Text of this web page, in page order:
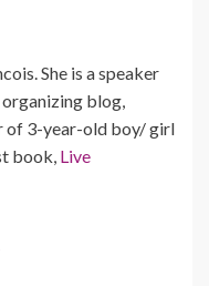
She is a speaker
blog,
of 3-year-old boy/ girl
book, Live